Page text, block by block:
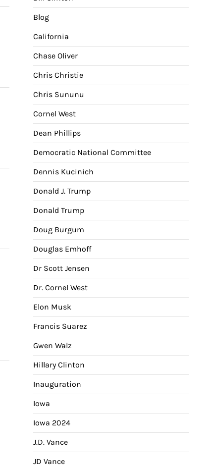
Blog
California
Chase Oliver
Chris Christie
Chris Sununu
Cornel West
Dean Phillips
Democratic National Committee
Dennis Kucinich
Donald J. Trump
Donald Trump
Doug Burgum
Douglas Emhoff
Dr Scott Jensen
Dr. Cornel West
Elon Musk
Francis Suarez
Gwen Walz
Hillary Clinton
Inauguration
Iowa
Iowa 2024
J.D. Vance
JD Vance